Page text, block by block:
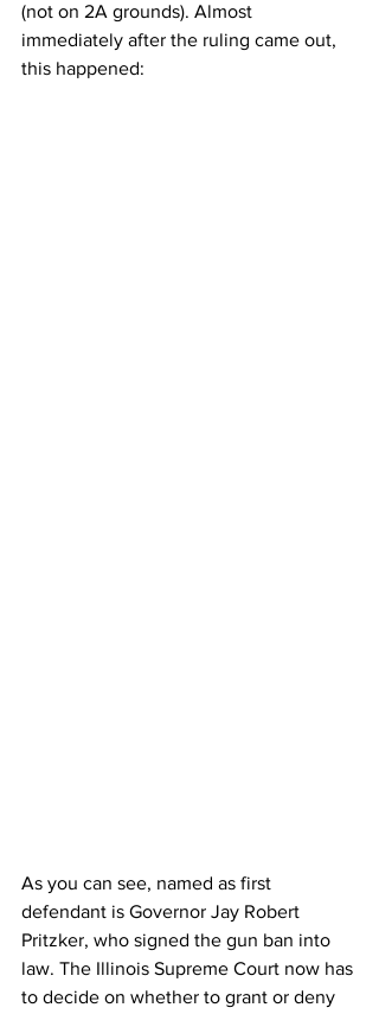
(not on 2A grounds). Almost
immediately after the ruling came out,
this happened:
As you can see, named as first
defendant is Governor Jay Robert
Pritzker, who signed the gun ban into
law. The Illinois Supreme Court now has
to decide on whether to grant or deny